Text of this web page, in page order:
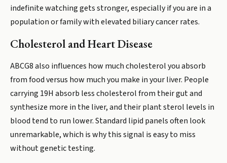
indefinite watching gets stronger, especially if you are in a
population or family with elevated biliary cancer rates.
Cholesterol and Heart Disease
ABCG8 also influences how much cholesterol you absorb
from food versus how much you make in your liver. People
carrying 19H absorb less cholesterol from their gut and
synthesize more in the liver, and their plant sterol levels in
blood tend to run lower. Standard lipid panels often look
unremarkable, which is why this signal is easy to miss
without genetic testing.